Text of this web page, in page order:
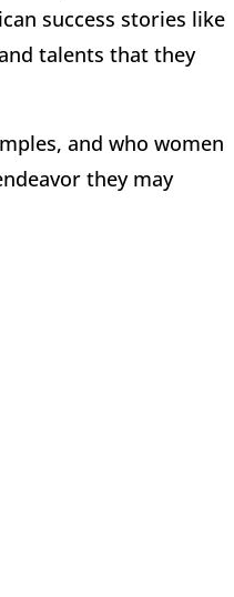
success stories like
talents that they
and who women
they may